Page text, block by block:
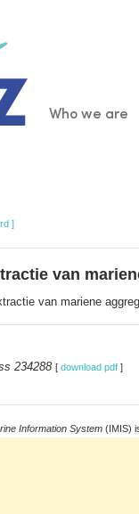
Main
Who we are
]
van
van mariene
234288 [ download pdf ]
Information System (IMIS)